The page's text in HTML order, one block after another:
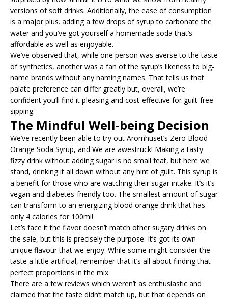
versions of soft drinks. Additionally, the ease of consumption
is a major plus. adding a few drops of syrup to carbonate the
water and you’ve got yourself a homemade soda that’s
affordable as well as enjoyable.
We’ve observed that, while one person was averse to the taste
of synthetics, another was a fan of the syrup’s likeness to big-
name brands without any naming names. That tells us that
palate preference can differ greatly but, overall, we’re
confident you’ll find it pleasing and cost-effective for guilt-free
sipping.
The Mindful Well-being Decision
We’ve recently been able to try out Aromhuset’s Zero Blood
Orange Soda Syrup, and We are awestruck! Making a tasty
fizzy drink without adding sugar is no small feat, but here we
stand, drinking it all down without any hint of guilt. This syrup is
a benefit for those who are watching their sugar intake. It’s it’s
vegan and diabetes-friendly too. The smallest amount of sugar
can transform to an energizing blood orange drink that has
only 4 calories for 100ml!
Let’s face it the flavor doesn’t match other sugary drinks on
the sale, but this is precisely the purpose. It’s got its own
unique flavour that we enjoy. While some might consider the
taste a little artificial, remember that it’s all about finding that
perfect proportions in the mix.
There are a few reviews which weren’t as enthusiastic and
claimed that the taste didn’t match up, but that depends on